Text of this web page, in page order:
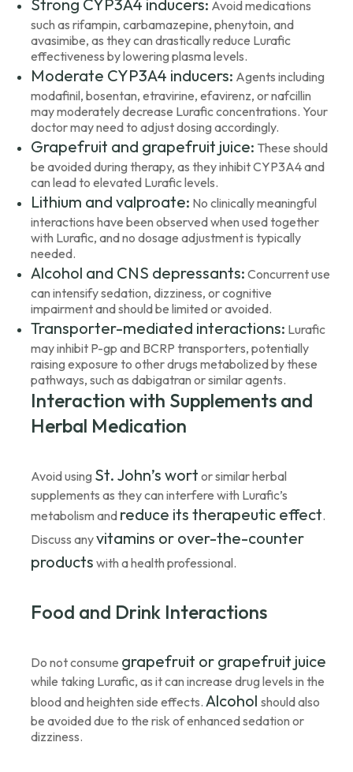
Strong CYP3A4 inducers: Avoid medications
such as rifampin, carbamazepine, phenytoin, and
avasimibe, as they can drastically reduce Lurafic
effectiveness by lowering plasma levels.
Moderate CYP3A4 inducers: Agents including
modafinil, bosentan, etravirine, efavirenz, or nafcillin
may moderately decrease Lurafic concentrations. Your
doctor may need to adjust dosing accordingly.
Grapefruit and grapefruit juice: These should
be avoided during therapy, as they inhibit CYP3A4 and
can lead to elevated Lurafic levels.
Lithium and valproate: No clinically meaningful
interactions have been observed when used together
with Lurafic, and no dosage adjustment is typically
needed.
Alcohol and CNS depressants: Concurrent use
can intensify sedation, dizziness, or cognitive
impairment and should be limited or avoided.
Transporter-mediated interactions: Lurafic
may inhibit P-gp and BCRP transporters, potentially
raising exposure to other drugs metabolized by these
pathways, such as dabigatran or similar agents.
Interaction with Supplements and
Herbal Medication
Avoid using St. John’s wort or similar herbal
supplements as they can interfere with Lurafic’s
metabolism and reduce its therapeutic effect.
Discuss anyvitamins or over-the-counter
products with a health professional.
Food and Drink Interactions
Do not consume grapefruit or grapefruit juice
while taking Lurafic, as it can increase drug levels in the
blood and heighten side effects. Alcohol should also
be avoided due to the risk of enhanced sedation or
dizziness.